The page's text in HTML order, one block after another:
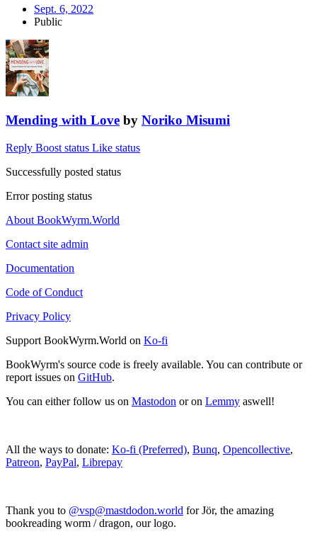
Sept. 6, 2022
Public
Mending with Love by Noriko Misumi
Reply Boost status Like status
Successfully posted status
Error posting status
About BookWyrm.World
Contact site admin
Documentation
Code of Conduct
Privacy Policy
Support BookWyrm.World on Ko-fi
BookWyrm's source code is freely available. You can contribute or
report issues on GitHub.
You can either follow us on Mastodon or on Lemmy aswell!
All the ways to donate: Ko-fi (Preferred), Bunq, Opencollective,
Patreon, PayPal, Librepay
Thank you to @vsp@mastdodon.world for Jör, the amazing
bookreading worm / dragon, our logo.